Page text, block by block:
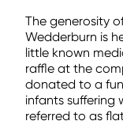
Contact
The generosity
Wedderburn is
little known
raffle at the
donated to a
infants suffering
referred to as